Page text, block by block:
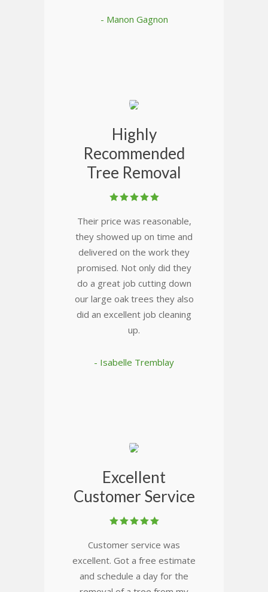
- Manon Gagnon
Highly
Recommended
Tree Removal
Their price was reasonable,
they showed up on time and
delivered on the work they
promised. Not only did they
do a great job cutting down
our large oak trees they also
did an excellent job cleaning
up.
- Isabelle Tremblay
Excellent
Customer Service
Customer service was
excellent. Got a free estimate
and schedule a day for the